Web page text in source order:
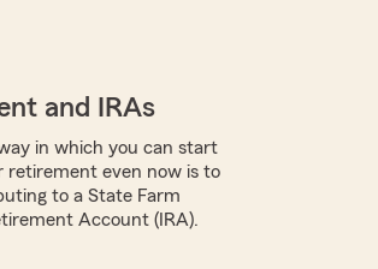
and IRAs
in which you can start
retirement even now is to
to a State Farm
Account (IRA).